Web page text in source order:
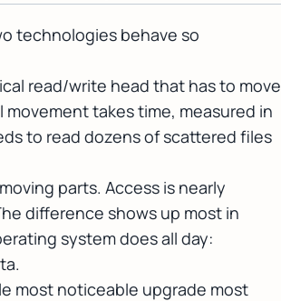
technologies behave so
read/write head that has to move
takes time, measured in
to read dozens of scattered files
parts. Access is nearly
difference shows up most in
system does all day:
most noticeable upgrade most